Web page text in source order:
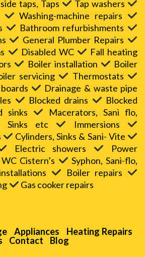
taps, Taps
Tap washers
Washing-machine repairs
Bathroom refurbishments
General Plumber Repairs
Disabled WC
Fall heating
Boiler installation
Boiler
servicing
Thermostats
Drainage & waste pipe
Blocked drains
Blocked
sinks
Macerators, Sani flo,
Sinks etc
Immersions
Cylinders, Sinks & Sani- Vite
Electric showers
Power
WC Cistern’s
Syphon, Sani-flo,
Boiler repairs
Gas cooker repairs
Appliances
Heating Repairs
Contact Blog